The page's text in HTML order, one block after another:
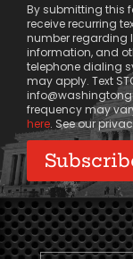
By submitting this
receive recurring
number regarding
information, and
telephone dialing
may apply. Text
frequency may
here. See our